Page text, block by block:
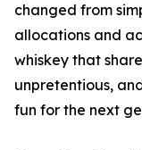
changed from
allocations and
whiskey that
unpretentious,
fun for the next